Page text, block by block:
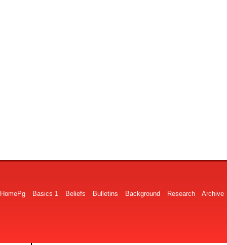
HomePg Basics 1 Beliefs Bulletins Background Research Archive